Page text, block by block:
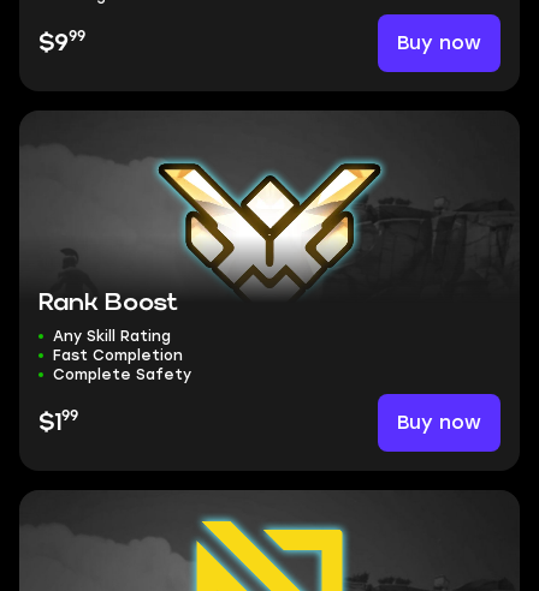
$999 Buy now
Rank Boost
Any Skill Rating
Fast Completion
Complete Safety
$1 99 Buy now